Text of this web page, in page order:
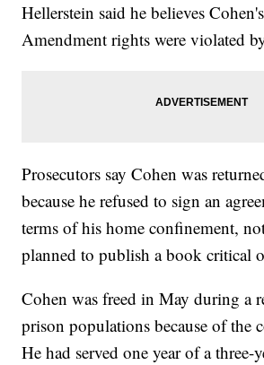
Hellerstein said he believes
Amendment rights were violated
Prosecutors say Cohen was
because he refused to sign an
terms of his home confinement,
planned to publish a book critical
Cohen was freed in May during a
prison populations because of the
He had served one year of a three-